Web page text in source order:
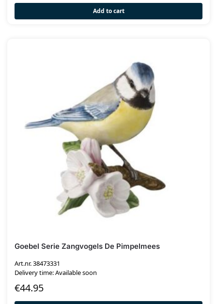
Add to cart
Goebel Serie Zangvogels De Pimpelmees
Art.nr. 38473331
Delivery time: Available soon
€44.95